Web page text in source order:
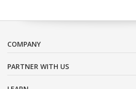
COMPANY
PARTNER WITH US